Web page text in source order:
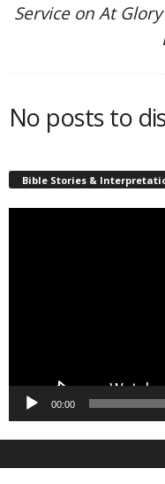
Service on At
No posts to
Bible Stories &
00:00